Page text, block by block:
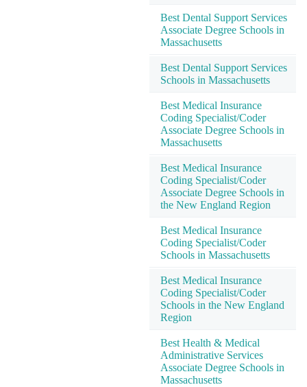
Best Dental Support Services
Associate Degree Schools in
Massachusetts
Best Dental Support Services
Schools in Massachusetts
Best Medical Insurance
Coding Specialist/Coder
Associate Degree Schools in
Massachusetts
Best Medical Insurance
Coding Specialist/Coder
Associate Degree Schools in
the New England Region
Best Medical Insurance
Coding Specialist/Coder
Schools in Massachusetts
Best Medical Insurance
Coding Specialist/Coder
Schools in the New England
Region
Best Health & Medical
Administrative Services
Associate Degree Schools in
Massachusetts